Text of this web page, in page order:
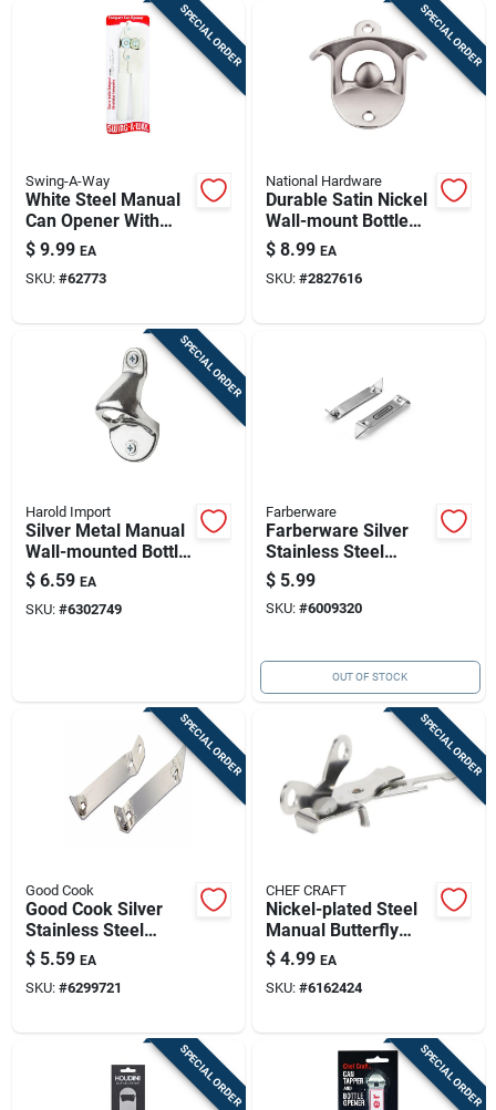
SPECIAL ORDER
Swing-A-Way
White Steel Manual
Can Opener With
Soft Grip Handle
$ 9.99 EA
SKU: #62773
SPECIAL ORDER
National Hardware
Durable Satin Nickel
Wall-mount Bottle
Opener
$ 8.99 EA
SKU: #2827616
SPECIAL ORDER
Harold Import
Silver Metal Manual
Wall-mounted Bottle
Opener Model 43742
$ 6.59 EA
SKU: #6302749
Farberware
Farberware Silver
Stainless Steel
Manual Bottle
Opener
$ 5.99
SKU: #6009320
OUT OF STOCK
SPECIAL ORDER
Good Cook
Good Cook Silver
Stainless Steel
Manual Bottle/can
Opener
$ 5.59 EA
SKU: #6299721
SPECIAL ORDER
CHEF CRAFT
Nickel-plated Steel
Manual Butterfly
Can Opener | 4-inch
Compact Kitchen
Tool
$ 4.99 EA
SKU: #6162424
SPECIAL ORDER SPECIAL ORDER